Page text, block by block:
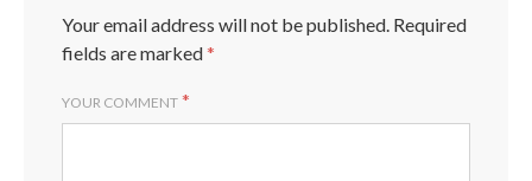
Your email address will not be published. Required
fields are marked*
YOUR COMMENT *